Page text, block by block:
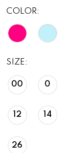
COLOR:
SIZE:
00 0
12 14
26